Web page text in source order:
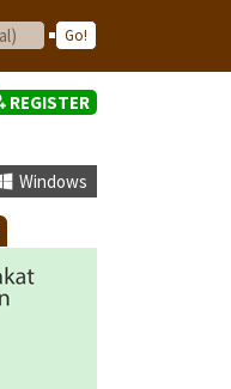
REGISTER
Windows